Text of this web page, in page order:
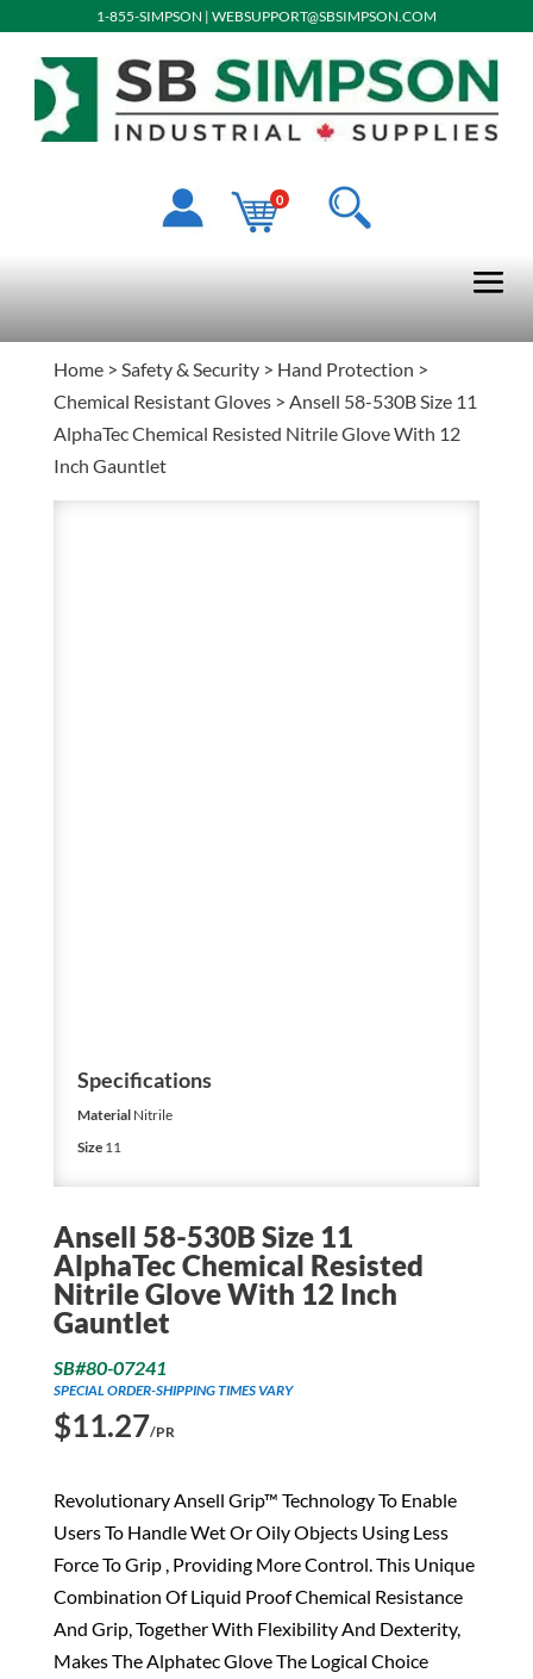
1-855-SIMPSON | WEBSUPPORT@SBSIMPSON.COM
0
Home> Safety & Security> Hand Protection >
Chemical Resistant Gloves> Ansell 58-530B Size 11
AlphaTec Chemical Resisted Nitrile Glove With 12
Inch Gauntlet
Specifications
MaterialNitrile
Size11
Ansell 58-530B Size 11
AlphaTec Chemical Resisted
Nitrile Glove With 12 Inch
Gauntlet
SB#80-07241
SPECIAL ORDER-SHIPPING TIMES VARY
$11.27/PR
Revolutionary Ansell Grip™ Technology To Enable
Users To Handle Wet Or Oily Objects Using Less
Force To Grip , Providing More Control. This Unique
Combination Of Liquid Proof Chemical Resistance
And Grip, Together With Flexibility And Dexterity,
Makes The Alphatec Glove The Logical Choice